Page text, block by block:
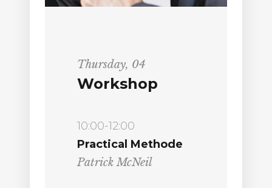
Thursday, 04
Workshop
10:00-12:00
Practical Methode
Patrick McNeil